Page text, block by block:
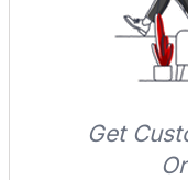
Get